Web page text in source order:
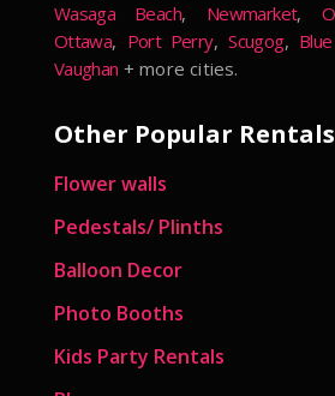
Wasaga Beach, Newmarket,
Ottawa, Port Perry,Scugog,
Vaughan + more cities.
Other Popular Rentals
Flower walls
Pedestals/ Plinths
Balloon Decor
Photo Booths
Kids Party Rentals